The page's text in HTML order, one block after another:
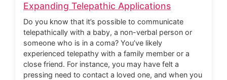
Expanding Telepathic Applications
Do you know that it’s possible to communicate
telepathically with a baby, a non-verbal person or
someone who is in a coma? You’ve likely
experienced telepathy with a family member or a
close friend. For instance, you may have felt a
pressing need to contact a loved one, and when you